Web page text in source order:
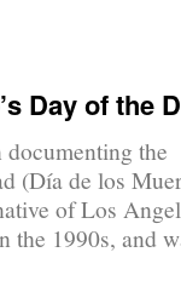
Day of the
the
(Día de los
of Los
the 1990s, and